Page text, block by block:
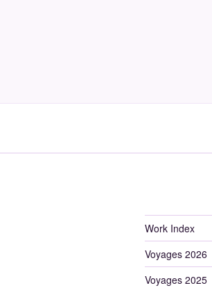
Work Index
Voyages 2026
Voyages 2025